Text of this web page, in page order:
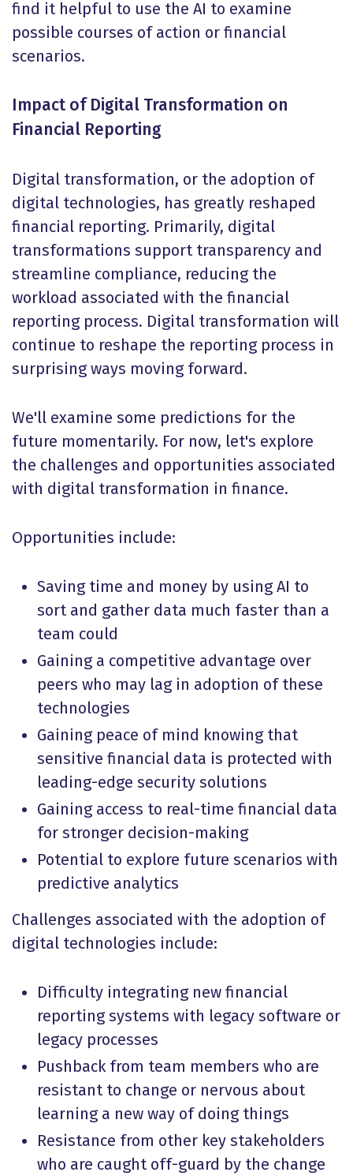
find it helpful to use the AI to examine
possible courses of action or financial
scenarios.
Impact of Digital Transformation on
Financial Reporting
Digital transformation, or the adoption of
digital technologies, has greatly reshaped
financial reporting. Primarily, digital
transformations support transparency and
streamline compliance, reducing the
workload associated with the financial
reporting process. Digital transformation will
continue to reshape the reporting process in
surprising ways moving forward.
We'll examine some predictions for the
future momentarily. For now, let's explore
the challenges and opportunities associated
with digital transformation in finance.
Opportunities include:
Saving time and money by using AI to
sort and gather data much faster than a
team could
Gaining a competitive advantage over
peers who may lag in adoption of these
technologies
Gaining peace of mind knowing that
sensitive financial data is protected with
leading-edge security solutions
Gaining access to real-time financial data
for stronger decision-making
Potential to explore future scenarios with
predictive analytics
Challenges associated with the adoption of
digital technologies include:
Difficulty integrating new financial
reporting systems with legacy software or
legacy processes
Pushback from team members who are
resistant to change or nervous about
learning a new way of doing things
Resistance from other key stakeholders
who are caught off-guard by the change